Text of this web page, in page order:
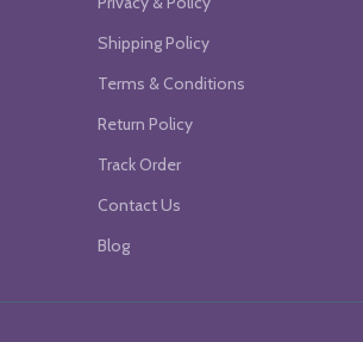
Shipping Policy
Terms & Conditions
Return Policy
Track Order
Contact Us
Blog